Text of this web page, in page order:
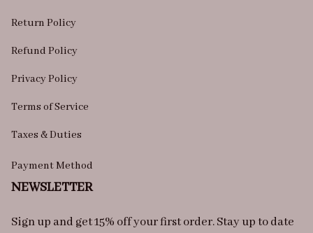
Return Policy
Refund Policy
Privacy Policy
Terms of Service
Taxes & Duties
Payment Method
NEWSLETTER
Sign up and get 15% off your first order. Stay up to date